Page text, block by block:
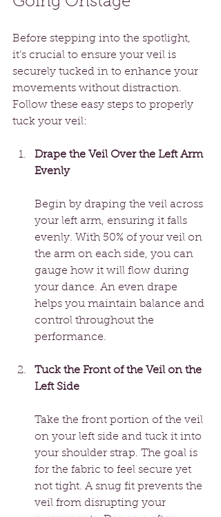
Before stepping into the spotlight,
it’s crucial to ensure your veil is
securely tucked in to enhance your
movements without distraction.
Follow these easy steps to properly
tuck your veil:
Drape the Veil Over the Left Arm
Evenly
Begin by draping the veil across
your left arm, ensuring it falls
evenly. With 50% of your veil on
the arm on each side, you can
gauge how it will flow during
your dance. An even drape
helps you maintain balance and
control throughout the
performance.
Tuck the Front of the Veil on the
Left Side
Take the front portion of the veil
on your left side and tuck it into
your shoulder strap. The goal is
for the fabric to feel secure yet
not tight. A snug fit prevents the
veil from disrupting your